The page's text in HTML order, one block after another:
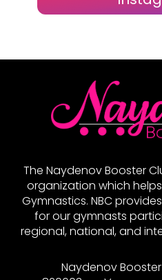
The Naydenov Booster
organization which
Gymnastics. NBC
for our gymnasts
regional, national, and
Naydenov